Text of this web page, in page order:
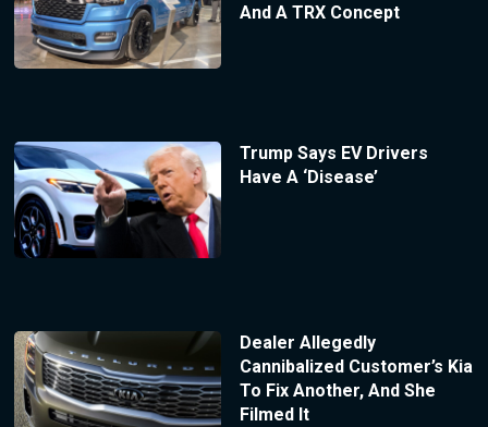
And A TRX Concept
Trump Says EV Drivers
Have A ‘Disease’
Dealer Allegedly
Cannibalized Customer’s Kia
To Fix Another, And She
Filmed It